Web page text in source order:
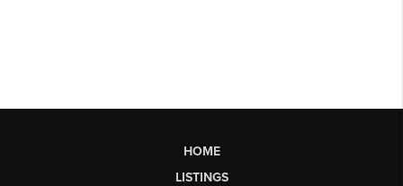
HOME
LISTINGS